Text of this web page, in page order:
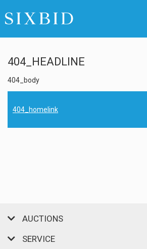
404_HEADLINE
404_body
404_homelink
AUCTIONS
SERVICE